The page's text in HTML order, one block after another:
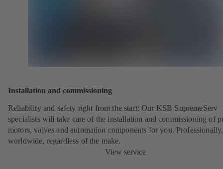
Installation and commissioning
Reliability and safety right from the start: Our KSB SupremeServ
specialists will take care of the installation and commissioning of
motors, valves and automation components for you. Professionally,
worldwide, regardless of the make.
View service